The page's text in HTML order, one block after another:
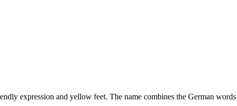
expression and yellow feet. The name combines the German